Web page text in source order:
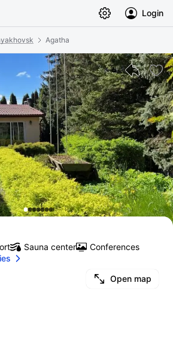
Login
Agatha
Open map
Sauna center
Conferences